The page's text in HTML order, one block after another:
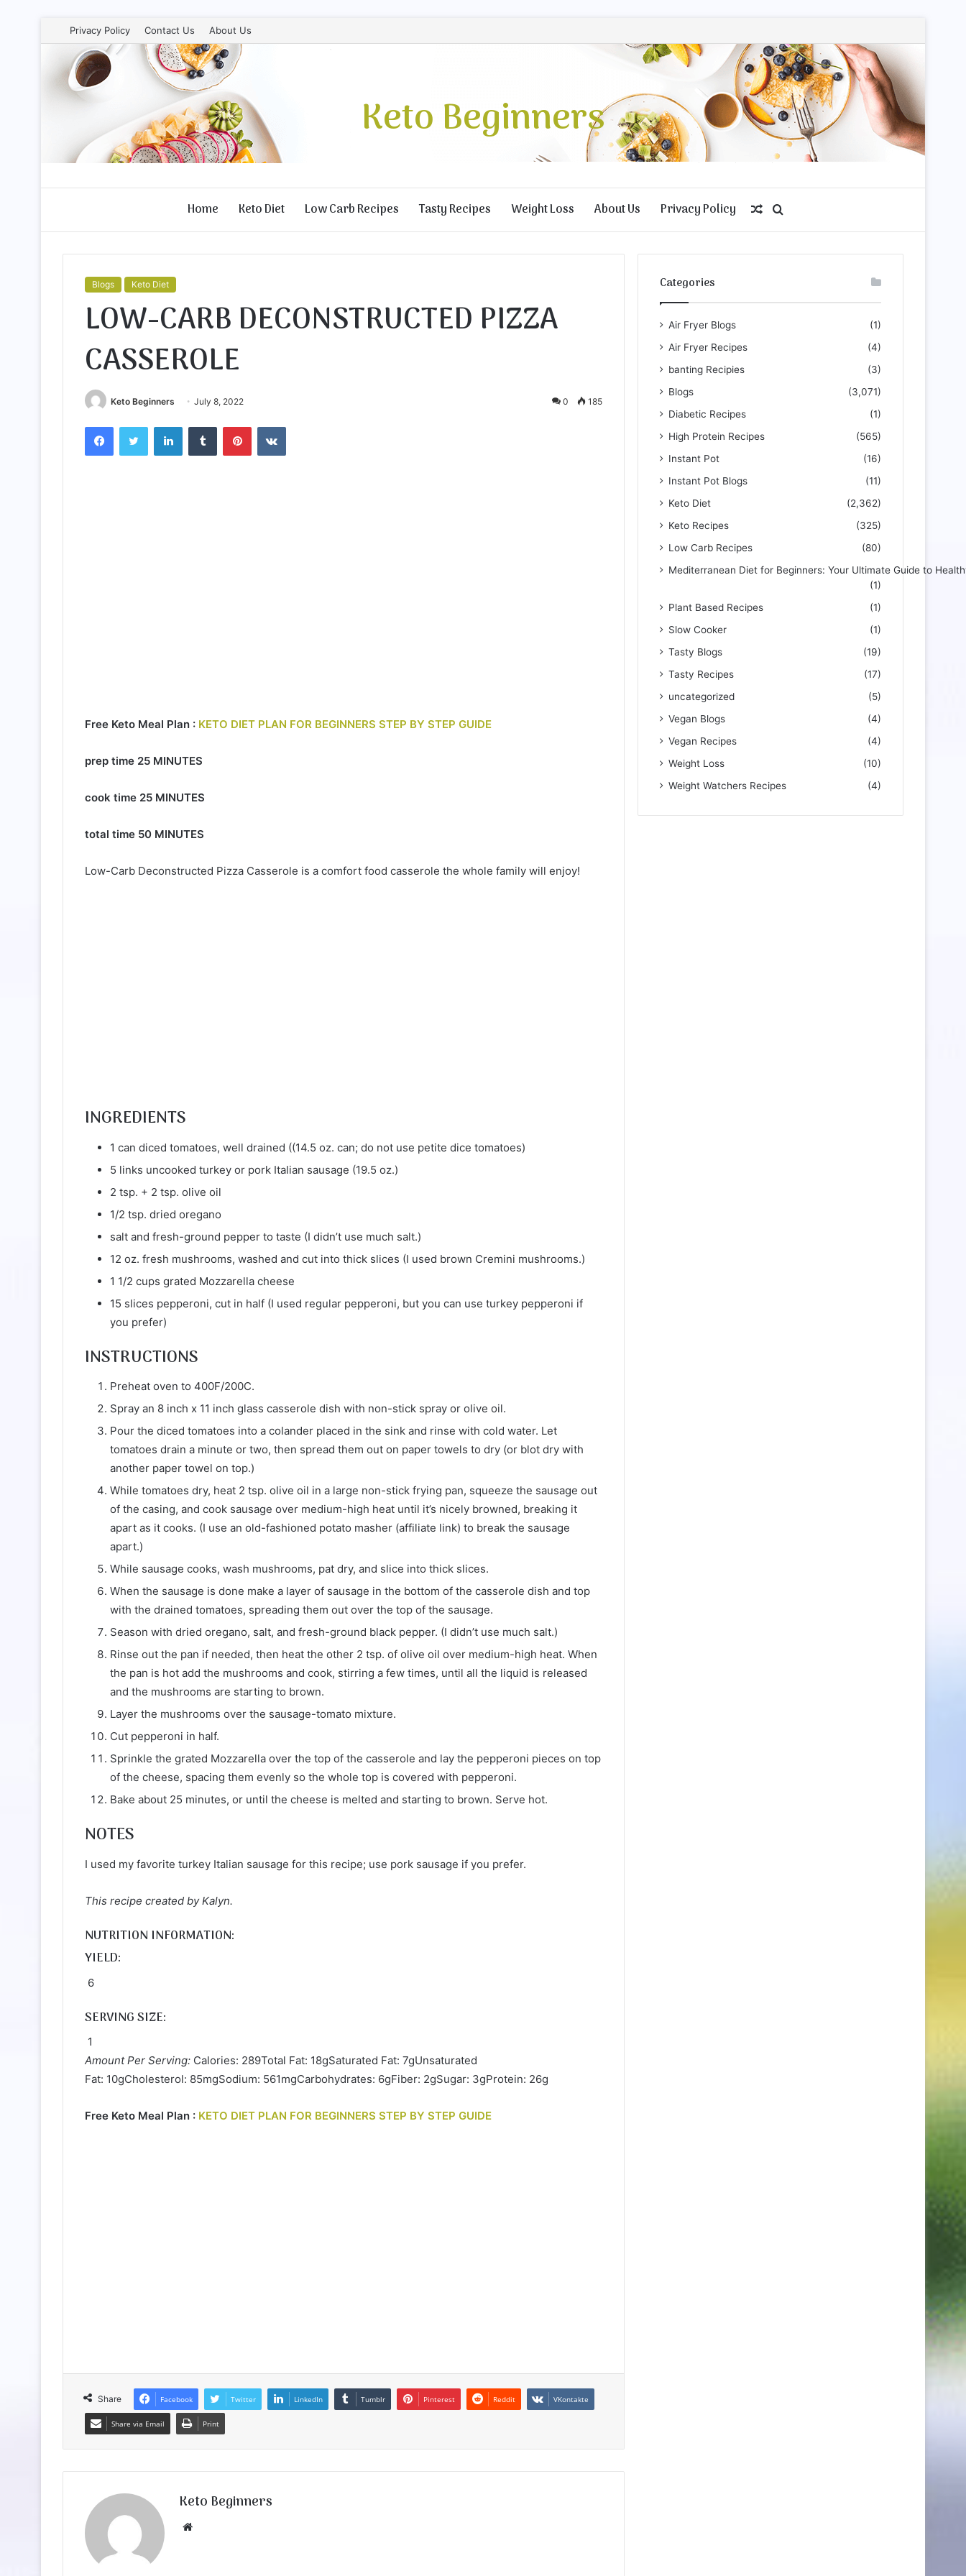
Privacy Policy Contact Us About Us
Keto Beginners
Home Keto Diet Low Carb Recipes Tasty Recipes Weight Loss About Us Privacy Policy
for
Random
Article
Blogs Keto Diet
LOW-CARB DECONSTRUCTED PIZZA
CASSEROLE
Keto Beginners July 8, 2022 0 185
FacebookTwitter LinkedInTumblr PinterestVKontakte
Free Keto Meal Plan : KETO DIET PLAN FOR BEGINNERS STEP BY STEP GUIDE
prep time 25 MINUTES
cook time 25 MINUTES
total time 50 MINUTES
Low-Carb Deconstructed Pizza Casserole is a comfort food casserole the whole family will enjoy!
INGREDIENTS
1 can diced tomatoes, well drained ((14.5 oz. can; do not use petite dice tomatoes)
5 links uncooked turkey or pork Italian sausage (19.5 oz.)
2 tsp. + 2 tsp. olive oil
1/2 tsp. dried oregano
salt and fresh-ground pepper to taste (I didn’t use much salt.)
12 oz. fresh mushrooms, washed and cut into thick slices (I used brown Cremini mushrooms.)
1 1/2 cups grated Mozzarella cheese
15 slices pepperoni, cut in half (I used regular pepperoni, but you can use turkey pepperoni if
you prefer)
INSTRUCTIONS
Preheat oven to 400F/200C.
Spray an 8 inch x 11 inch glass casserole dish with non-stick spray or olive oil.
Pour the diced tomatoes into a colander placed in the sink and rinse with cold water. Let
tomatoes drain a minute or two, then spread them out on paper towels to dry (or blot dry with
another paper towel on top.)
While tomatoes dry, heat 2 tsp. olive oil in a large non-stick frying pan, squeeze the sausage out
of the casing, and cook sausage over medium-high heat until it’s nicely browned, breaking it
apart as it cooks. (I use an old-fashioned potato masher (affiliate link) to break the sausage
apart.)
While sausage cooks, wash mushrooms, pat dry, and slice into thick slices.
When the sausage is done make a layer of sausage in the bottom of the casserole dish and top
with the drained tomatoes, spreading them out over the top of the sausage.
Season with dried oregano, salt, and fresh-ground black pepper. (I didn’t use much salt.)
Rinse out the pan if needed, then heat the other 2 tsp. of olive oil over medium-high heat. When
the pan is hot add the mushrooms and cook, stirring a few times, until all the liquid is released
and the mushrooms are starting to brown.
Layer the mushrooms over the sausage-tomato mixture.
Cut pepperoni in half.
Sprinkle the grated Mozzarella over the top of the casserole and lay the pepperoni pieces on top
of the cheese, spacing them evenly so the whole top is covered with pepperoni.
Bake about 25 minutes, or until the cheese is melted and starting to brown. Serve hot.
NOTES
I used my favorite turkey Italian sausage for this recipe; use pork sausage if you prefer.
This recipe created by Kalyn.
NUTRITION INFORMATION:
YIELD:
6
SERVING SIZE:
1
Amount Per Serving: Calories: 289Total Fat: 18gSaturated Fat: 7gUnsaturated
Fat: 10gCholesterol: 85mgSodium: 561mgCarbohydrates: 6gFiber: 2gSugar: 3gProtein: 26g
Free Keto Meal Plan : KETO DIET PLAN FOR BEGINNERS STEP BY STEP GUIDE
Share Facebook Twitter LinkedIn Tumblr Pinterest Reddit VKontakte
Share via Email Print
Keto Beginners
Website
Categories
Air Fryer Blogs
(1)
Air Fryer Recipes
(4)
banting Recipies
(3)
Blogs
(3,071)
Diabetic Recipes
(1)
High Protein Recipes
(565)
Instant Pot
(16)
Instant Pot Blogs
(11)
Keto Diet
(2,362)
Keto Recipes
(325)
Low Carb Recipes
(80)
Mediterranean Diet for Beginners: Your Ultimate Guide to
(1)
Plant Based Recipes
(1)
Slow Cooker
(1)
Tasty Blogs
(19)
Tasty Recipes
(17)
uncategorized
(5)
Vegan Blogs
(4)
Vegan Recipes
(4)
Weight Loss
(10)
Weight Watchers Recipes
(4)